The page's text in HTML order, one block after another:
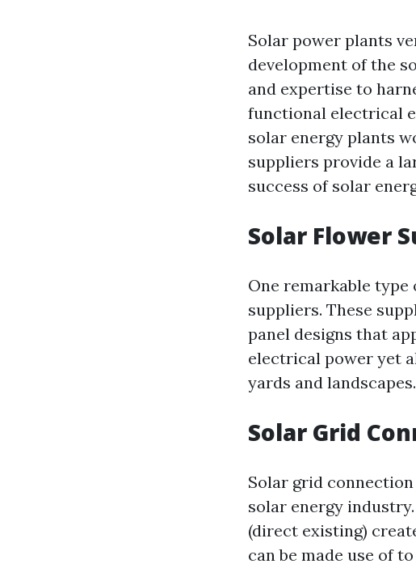
Solar power plants
development of the
and expertise to
functional electrical
solar energy plants
suppliers provide a
success of solar
Solar Flower
One remarkable
suppliers. These
panel designs that
electrical power yet
yards and landscapes.
Solar Grid
Solar grid
solar energy
(direct existing)
can be made use of